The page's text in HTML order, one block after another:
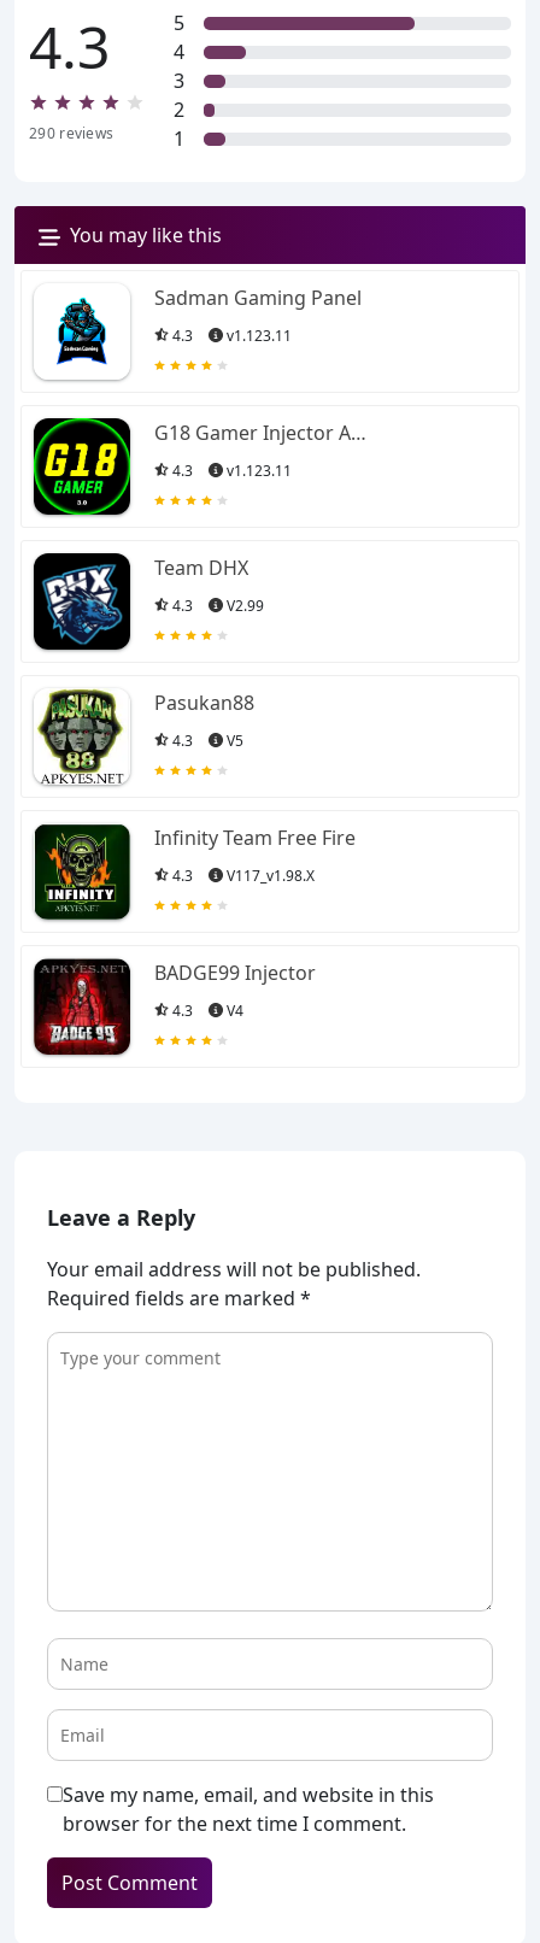
4.3
290reviews
5
4
3
2
1
You may like this
Sadman Gaming Panel
4.3 v1.123.11
G18 Gamer Injector APK
4.3 v1.123.11
Team DHX
4.3 V2.99
Pasukan88
4.3 V5
Infinity Team Free Fire
4.3 V117_v1.98.X
BADGE99 Injector
4.3 V4
Leave a Reply
Your email address will not be published.
Required fields are marked *
Save my name, email, and website in this
browser for the next time I comment.